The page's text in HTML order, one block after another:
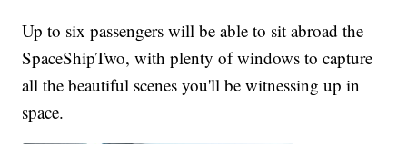
Up to six passengers will be able to sit abroad the
SpaceShipTwo, with plenty of windows to capture
all the beautiful scenes you'll be witnessing up in
space.